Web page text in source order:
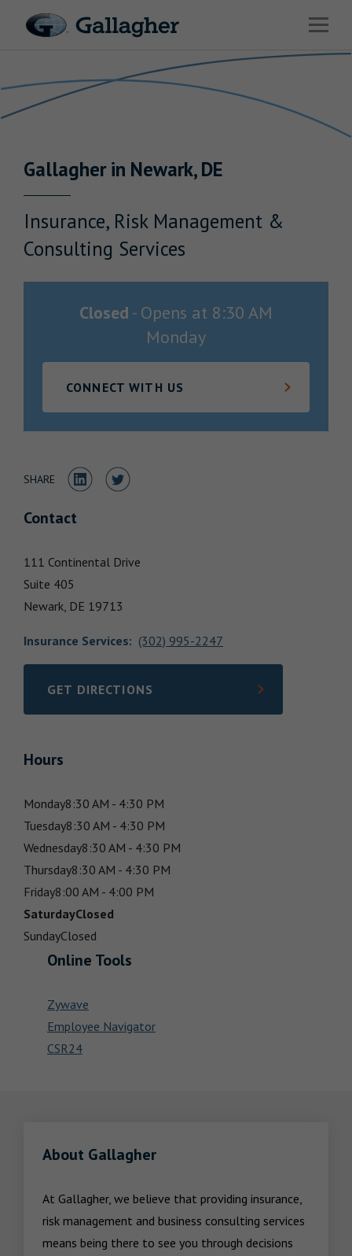
Open
Solutions
News & Insights
Gallagherin Newark,DE
Insurance, Risk Management &
Consulting Services
Closed - Opens at 8:30 AM
Monday
CONNECT WITH US
SHARE Share to LinkedIn
Share to Twitter
Contact
111 Continental Drive
Suite 405
Newark, DE 19713
Insurance Services: (302) 995-2247
GET DIRECTIONS
LINK OPENS IN NEW TAB
Hours
Monday8:30 AM - 4:30 PM
Tuesday8:30 AM - 4:30 PM
Wednesday8:30 AM - 4:30 PM
Thursday8:30 AM - 4:30 PM
Friday8:00 AM - 4:00 PM
SaturdayClosed
SundayClosed
Online Tools
Zywave
Employee Navigator
CSR24
About Gallagher
At Gallagher, we believe that providing insurance,
risk management and business consulting services
means being there to see you through decisions